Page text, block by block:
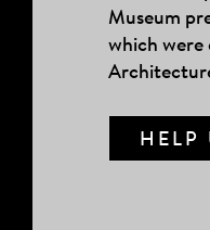
Museum
which were
HELP